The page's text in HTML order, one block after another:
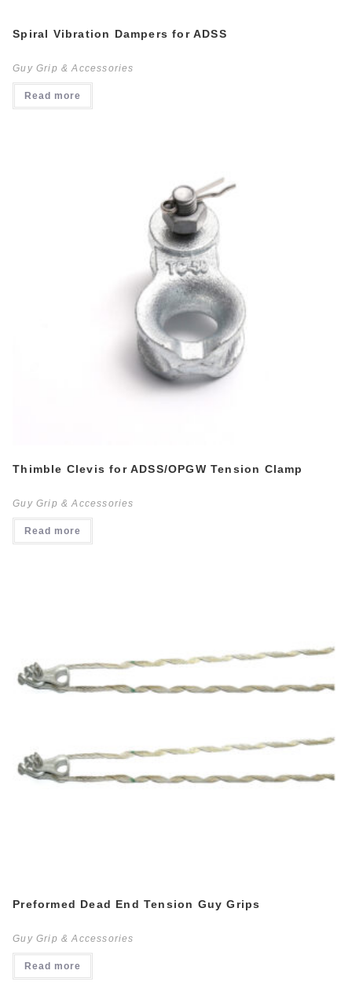
Spiral Vibration Dampers for ADSS
Guy Grip & Accessories
Read more
Thimble Clevis for ADSS/OPGW Tension Clamp
Guy Grip & Accessories
Read more
Preformed Dead End Tension Guy Grips
Guy Grip & Accessories
Read more